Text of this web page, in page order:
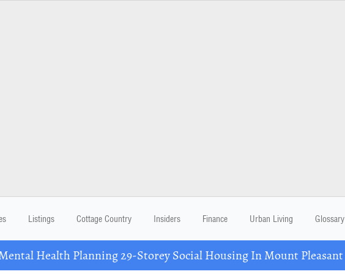
Listings Cottage Country Insiders Finance Urban Living Glossary
Health Planning 29-Storey Social Housing In Mount Pleasant